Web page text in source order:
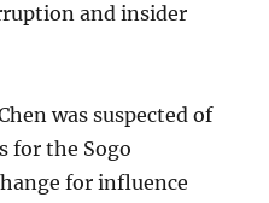
and insider
was suspected of
for the Sogo
for influence